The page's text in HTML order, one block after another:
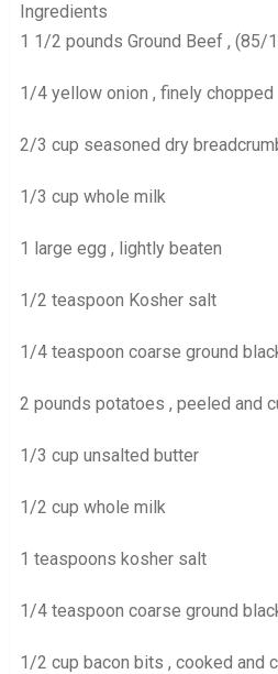
Ingredients
1 1/2 pounds Ground Beef , (85/
1/4 yellow onion , finely chopped
2/3 cup seasoned dry
1/3 cup whole milk
1 large egg , lightly beaten
1/2 teaspoon Kosher salt
1/4 teaspoon coarse ground
2 pounds potatoes , peeled and
1/3 cup unsalted butter
1/2 cup whole milk
1 teaspoons kosher salt
1/4 teaspoon coarse ground
1/2 cup bacon bits , cooked and